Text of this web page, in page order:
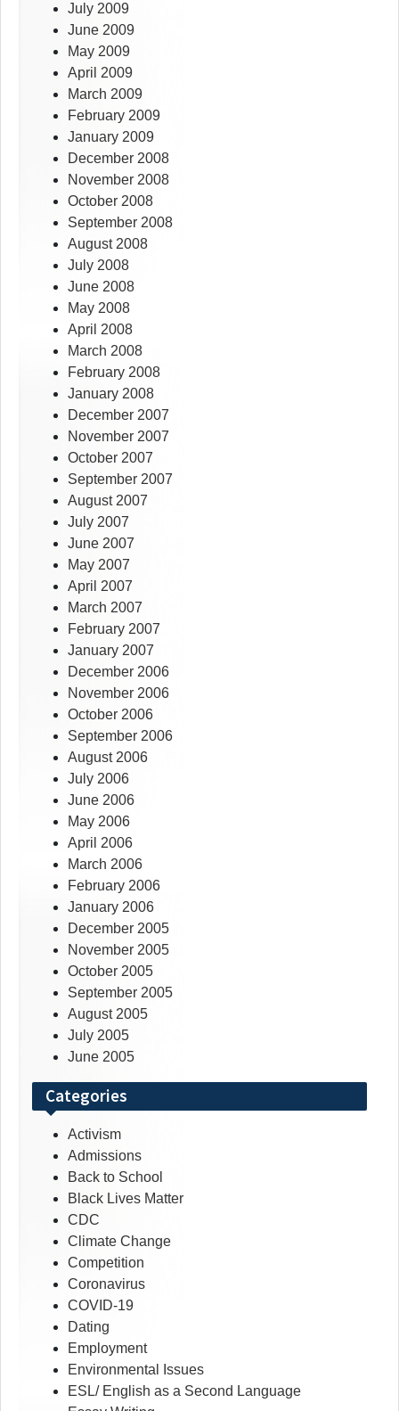
July 2009
June 2009
May 2009
April 2009
March 2009
February 2009
January 2009
December 2008
November 2008
October 2008
September 2008
August 2008
July 2008
June 2008
May 2008
April 2008
March 2008
February 2008
January 2008
December 2007
November 2007
October 2007
September 2007
August 2007
July 2007
June 2007
May 2007
April 2007
March 2007
February 2007
January 2007
December 2006
November 2006
October 2006
September 2006
August 2006
July 2006
June 2006
May 2006
April 2006
March 2006
February 2006
January 2006
December 2005
November 2005
October 2005
September 2005
August 2005
July 2005
June 2005
Categories
Activism
Admissions
Back to School
Black Lives Matter
CDC
Climate Change
Competition
Coronavirus
COVID-19
Dating
Employment
Environmental Issues
ESL/ English as a Second Language